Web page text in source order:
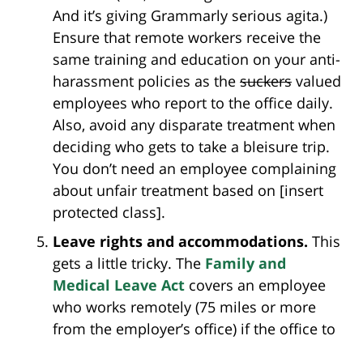
And it’s giving Grammarly serious agita.)
Ensure that remote workers receive the
same training and education on your anti-
harassment policies as the suckers valued
employees who report to the office daily.
Also, avoid any disparate treatment when
deciding who gets to take a bleisure trip.
You don’t need an employee complaining
about unfair treatment based on [insert
protected class].
Leave rights and accommodations. This
gets a little tricky. The Family and
Medical Leave Act covers an employee
who works remotely (75 miles or more
from the employer’s office) if the office to